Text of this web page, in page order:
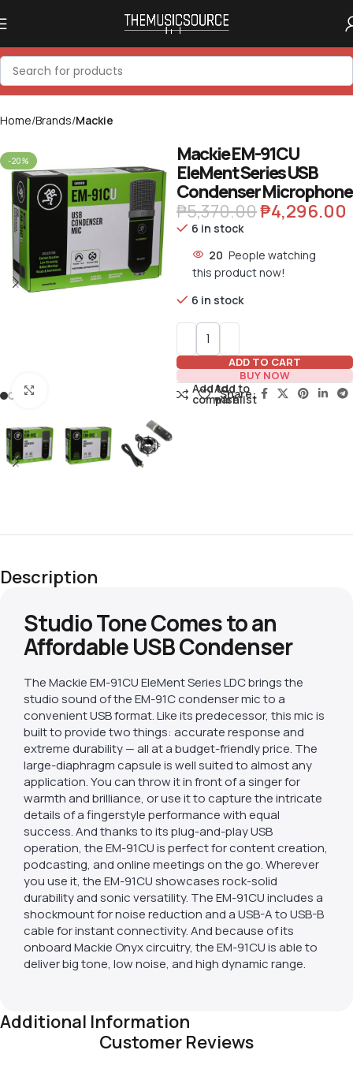
Home Brands Mackie
-20%
Mackie EM-91CU
EleMent Series USB
Condenser Microphone
₱5,370.00₱4,296.00
6 in stock
20 People watching
this product now!
6 in stock
ADD TO CART
BUY NOW
Alternative:
Add to
compare
Add to
wishlist
Share:
Description
Studio Tone Comes to an
Affordable USB Condenser
The Mackie EM-91CU EleMent Series LDC brings the
studio sound of the EM-91C condenser mic to a
convenient USB format. Like its predecessor, this mic is
built to provide two things: accurate response and
extreme durability — all at a budget-friendly price. The
large-diaphragm capsule is well suited to almost any
application. You can throw it in front of a singer for
warmth and brilliance, or use it to capture the intricate
details of a fingerstyle performance with equal
success. And thanks to its plug-and-play USB
operation, the EM-91CU is perfect for content creation,
podcasting, and online meetings on the go. Wherever
you use it, the EM-91CU showcases rock-solid
durability and sonic versatility. The EM-91CU includes a
shockmount for noise reduction and a USB-A to USB-B
cable for instant connectivity. And because of its
onboard Mackie Onyx circuitry, the EM-91CU is able to
deliver big tone, low noise, and high dynamic range.
Additional Information
Customer Reviews